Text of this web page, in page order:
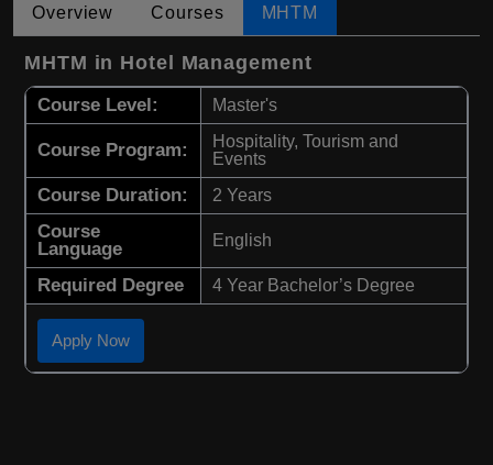
Overview Courses MHTM
MHTM in Hotel Management
Course Level: Master's
Course Program:
Hospitality, Tourism and
Events
Course Duration: 2 Years
Course
Language
English
Required Degree 4 Year Bachelor’s Degree
Apply Now